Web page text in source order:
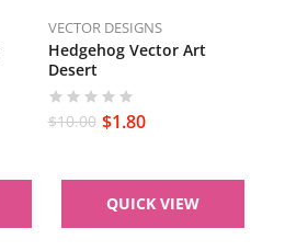
VECTOR DESIGNS
Hedgehog Vector Art
Desert
$10.00 $1.80
QUICK VIEW